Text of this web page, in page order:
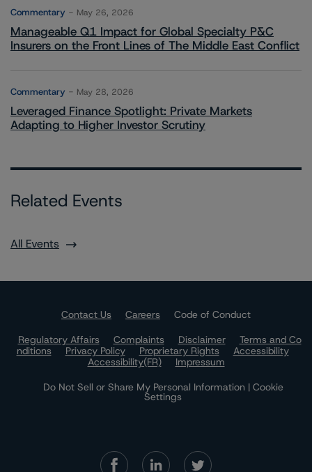
Commentary May 26, 2026
Manageable Q1 Impact for Global Specialty P&C
Insurers on the Front Lines of The Middle East Conflict
Commentary May 28, 2026
Leveraged Finance Spotlight: Private Markets
Adapting to Higher Investor Scrutiny
Related Events
All Events
Contact Us Careers
Code of Conduct
Regulatory Affairs
Complaints Disclaimer
Terms and Co
nditions
Privacy Policy Proprietary Rights
Accessibility
Accessibility(FR)
Impressum
Do Not Sell or Share My Personal Information | Cookie
Settings